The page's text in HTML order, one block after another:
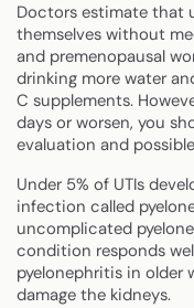
Doctors estimate that
themselves without
and premenopausal
drinking more water
C supplements.
days or worsen, you
evaluation and
Under 5% of UTIs
infection called
uncomplicated
condition responds
pyelonephritis in older
damage the kidneys.